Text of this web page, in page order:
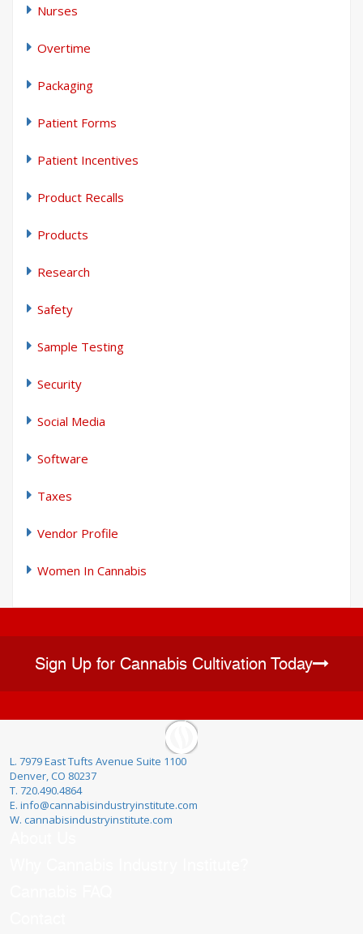
Nurses
Overtime
Packaging
Patient Forms
Patient Incentives
Product Recalls
Products
Research
Safety
Sample Testing
Security
Social Media
Software
Taxes
Vendor Profile
Women In Cannabis
Sign Up for Cannabis Cultivation Today
L. 7979 East Tufts Avenue Suite 1100
Denver, CO 80237
T. 720.490.4864
E. info@cannabisindustryinstitute.com
W. cannabisindustryinstitute.com